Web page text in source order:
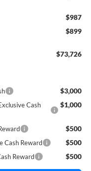
$987
$899
$73,726
$3,000
Cash
$1,000
$500
Cash Reward $500
Reward $500